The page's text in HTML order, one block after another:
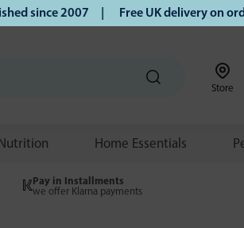
2007 | Free UK delivery on orders
Store
Home Essentials
Pay in Installments
we offer Klarna payments